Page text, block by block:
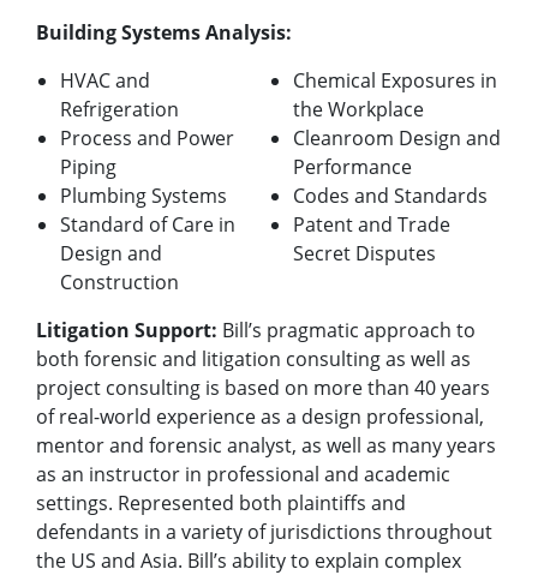
Building Systems Analysis:
HVAC and
Refrigeration
Process and Power
Piping
Plumbing Systems
Standard of Care in
Design and
Construction
Chemical Exposures in
the Workplace
Cleanroom Design and
Performance
Codes and Standards
Patent and Trade
Secret Disputes
Litigation Support: Bill’s pragmatic approach to
both forensic and litigation consulting as well as
project consulting is based on more than 40 years
of real-world experience as a design professional,
mentor and forensic analyst, as well as many years
as an instructor in professional and academic
settings. Represented both plaintiffs and
defendants in a variety of jurisdictions throughout
the US and Asia. Bill’s ability to explain complex